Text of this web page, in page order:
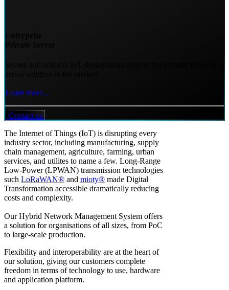
Learn more...
Contact us
The Internet of Things (IoT) is disrupting every
industry sector, including manufacturing, supply
chain management, agriculture, farming, urban
services, and utilites to name a few. Long-Range
Low-Power (LPWAN) transmission technologies
such LoRaWAN® and mioty® made Digital
Transformation accessible dramatically reducing
costs and complexity.
Our Hybrid Network Management System offers
a solution for organisations of all sizes, from PoC
to large-scale production.
Flexibility and interoperability are at the heart of
our solution, giving our customers complete
freedom in terms of technology to use, hardware
and application platform.